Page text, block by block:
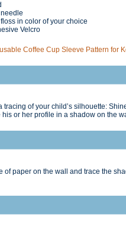
in color of your choice
Velcro
Coffee Cup Sleeve Pattern for
tracing of your child’s silhouette:
his or her profile in a shadow on the
of paper on the wall and trace the